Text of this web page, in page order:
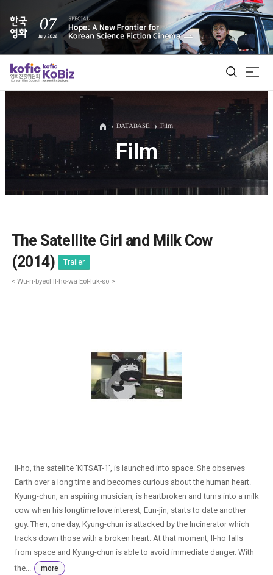
ALL
Film Database
DATABASE Film
Film
The Satellite Girl and Milk Cow
(2014)
Trailer
< Wu-ri-byeol Il-ho-wa Eol-luk-so >
Il-ho, the satellite 'KITSAT-1', is launched into space. She observes
Earth over a long time and becomes curious about the human heart.
Kyung-chun, an aspiring musician, is heartbroken and turns into a milk
cow when his longtime love interest, Eun-jin, starts to date another
guy. Then, one day, Kyung-chun is attacked by the Incinerator which
tracks down those with a broken heart. At that moment, Il-ho falls
from space and Kyung-chun is able to avoid immediate danger. With
the...
more